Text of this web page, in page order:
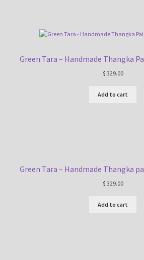
Green Tara – Handmade Thangka
$ 329.00
Add to cart
Green Tara – Handmade Thangka
$ 329.00
Add to cart